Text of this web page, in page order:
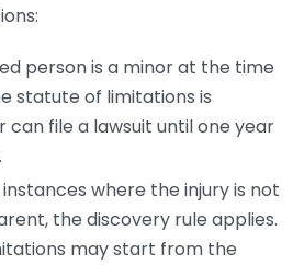
person is a minor at the time
statute of limitations is
can file a lawsuit until one year
instances where the injury is not
the discovery rule applies.
may start from the